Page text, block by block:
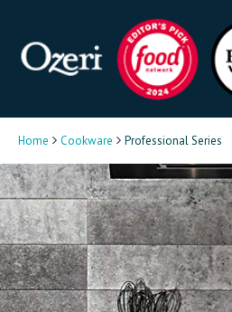
Home Cookware Professional Series